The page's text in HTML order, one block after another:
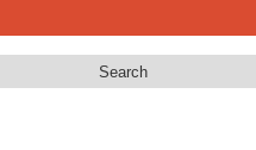
Search